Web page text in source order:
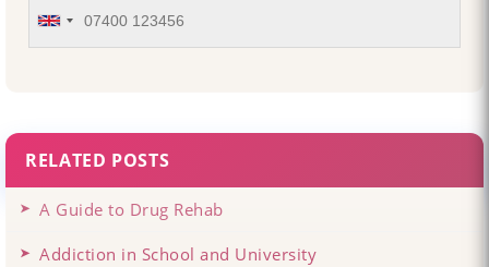
RELATED POSTS
A Guide to Drug Rehab
Addiction in School and University